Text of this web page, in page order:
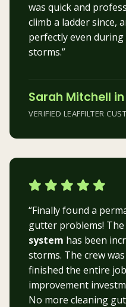
was quick and
climb a ladder since,
perfectly even
storms.”
Sarah Mitchell
VERIFIED LEAFFILTER
“Finally found a
gutter problems! The
system has been
storms. The crew was
finished the entire
improvement
No more cleaning